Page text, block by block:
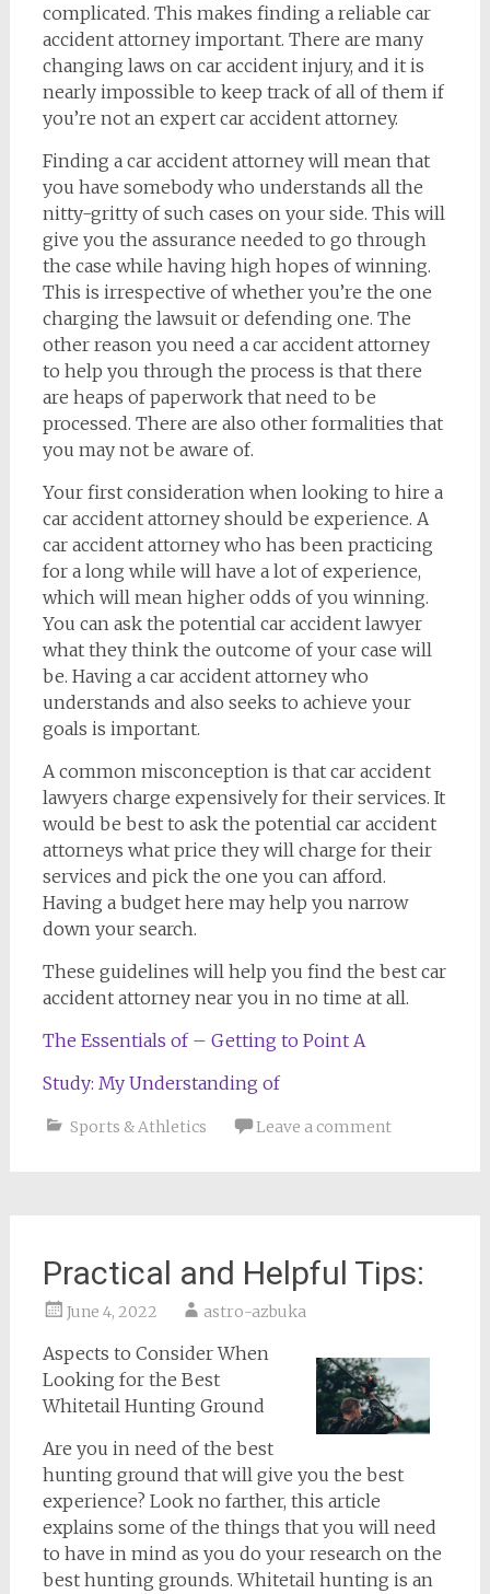
complicated. This makes finding a reliable car
accident attorney important. There are many
changing laws on car accident injury, and it is
nearly impossible to keep track of all of them if
you’re not an expert car accident attorney.
Finding a car accident attorney will mean that
you have somebody who understands all the
nitty-gritty of such cases on your side. This will
give you the assurance needed to go through
the case while having high hopes of winning.
This is irrespective of whether you’re the one
charging the lawsuit or defending one. The
other reason you need a car accident attorney
to help you through the process is that there
are heaps of paperwork that need to be
processed. There are also other formalities that
you may not be aware of.
Your first consideration when looking to hire a
car accident attorney should be experience. A
car accident attorney who has been practicing
for a long while will have a lot of experience,
which will mean higher odds of you winning.
You can ask the potential car accident lawyer
what they think the outcome of your case will
be. Having a car accident attorney who
understands and also seeks to achieve your
goals is important.
A common misconception is that car accident
lawyers charge expensively for their services. It
would be best to ask the potential car accident
attorneys what price they will charge for their
services and pick the one you can afford.
Having a budget here may help you narrow
down your search.
These guidelines will help you find the best car
accident attorney near you in no time at all.
The Essentials of – Getting to Point A
Study: My Understanding of
Sports & Athletics Leave a comment
Practical and Helpful Tips:
June 4, 2022 astro-azbuka
Aspects to Consider When
Looking for the Best
Whitetail Hunting Ground
Are you in need of the best
hunting ground that will give you the best
experience? Look no farther, this article
explains some of the things that you will need
to have in mind as you do your research on the
best hunting grounds. Whitetail hunting is an